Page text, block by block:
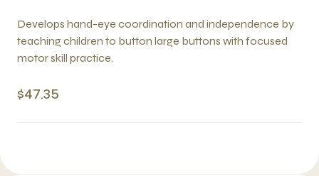
Develops hand-eye coordination and independence by
teaching children to button large buttons with focused
motor skill practice.
$47.35